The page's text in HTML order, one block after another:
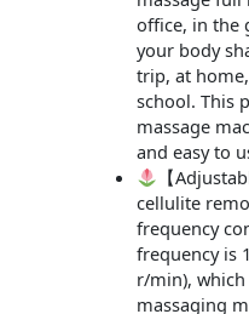
office, in the
your body
trip, at
school. This
massage
and easy to
【
cellulite
frequency
frequency is
r/min),
massaging